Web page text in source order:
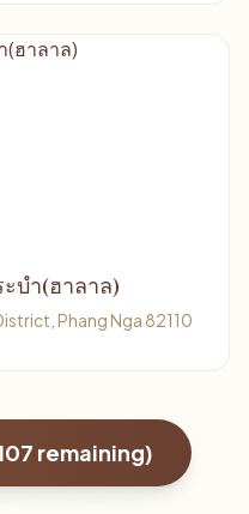
บำ(ฮาลาล)
Phang Nga 82110
remaining)